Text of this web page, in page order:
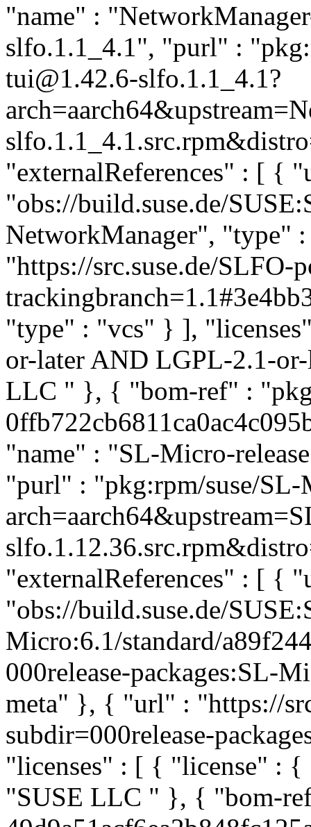
"name" :
slfo.1.1_4.1", "purl" :
tui@1.42.6-slfo.1.1_4.1?
"externalReferences" : [ {
"obs://build.suse.de/
NetworkManager",
"https://src.suse.de/SLFO-
"type" : "vcs" } ],
or-later AND LGPL-2.1-
LLC " }, { "bom-ref" :
"name" : "SL-Micro-
"purl" : "pkg:rpm/suse/SL-
"externalReferences" : [ {
"obs://build.suse.de/
Micro:6.1/standard/
000release-packages:SL-
meta" }, { "url" : "https://
subdir=000release-
"licenses" : [ { "license" :
"SUSE LLC " }, { "bom-